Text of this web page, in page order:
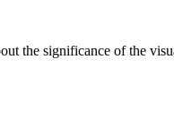
the significance of the